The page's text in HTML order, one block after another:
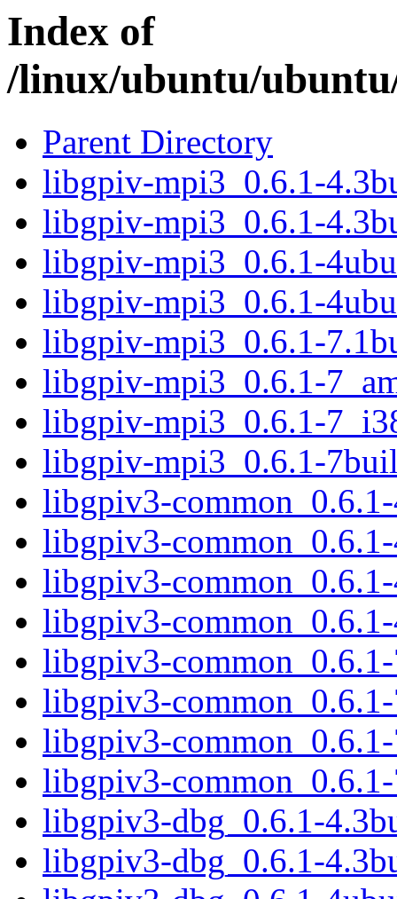
Index of
/linux/ubuntu/
Parent Directory
libgpiv-mpi3_0.6.1-
libgpiv-mpi3_0.6.1-
libgpiv-mpi3_0.6.1-
libgpiv-mpi3_0.6.1-
libgpiv-mpi3_0.6.1-
libgpiv-mpi3_0.6.1-
libgpiv-mpi3_0.6.1-
libgpiv-mpi3_0.6.1-
libgpiv3-
libgpiv3-
libgpiv3-
libgpiv3-
libgpiv3-
libgpiv3-
libgpiv3-
libgpiv3-
libgpiv3-dbg_0.6.1-
libgpiv3-dbg_0.6.1-